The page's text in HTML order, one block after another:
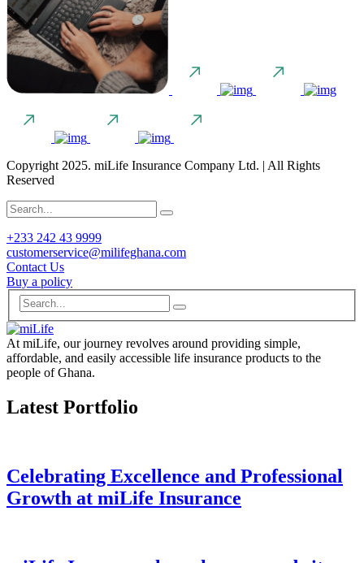
Copyright 2025. miLife Insurance Company Ltd. | All Rights
Reserved
+233 242 43 9999
customerservice@milifeghana.com
Contact Us
Buy a policy
At miLife, our journey revolves around providing simple,
affordable, and easily accessible life insurance products to the
people of Ghana.
Latest Portfolio
Celebrating Excellence and Professional
Growth at miLife Insurance